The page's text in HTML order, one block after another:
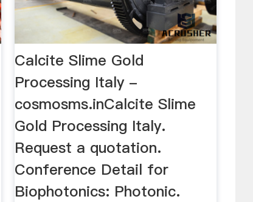
Calcite Slime Gold
Processing Italy -
cosmosms.inCalcite Slime
Gold Processing Italy.
Request a quotation.
Conference Detail for
Biophotonics: Photonic.